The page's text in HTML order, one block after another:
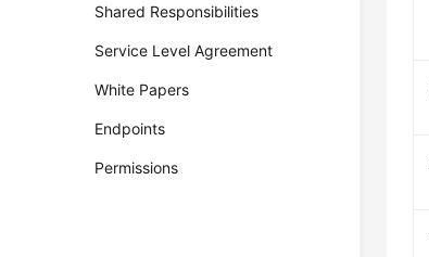
Shared Responsibilities
Service Level Agreement
White Papers
Endpoints
Permissions